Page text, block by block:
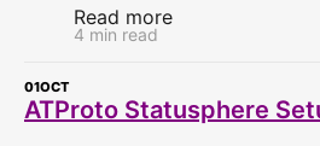
Read more
4 min read
01OCT
ATProto Statusphere